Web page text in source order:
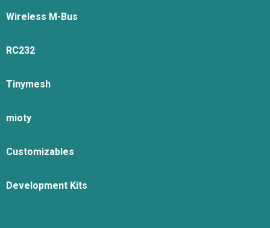
Wireless M-Bus
RC232
Tinymesh
mioty
Customizables
Development Kits